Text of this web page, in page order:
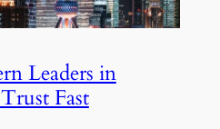
Leaders in
Fast